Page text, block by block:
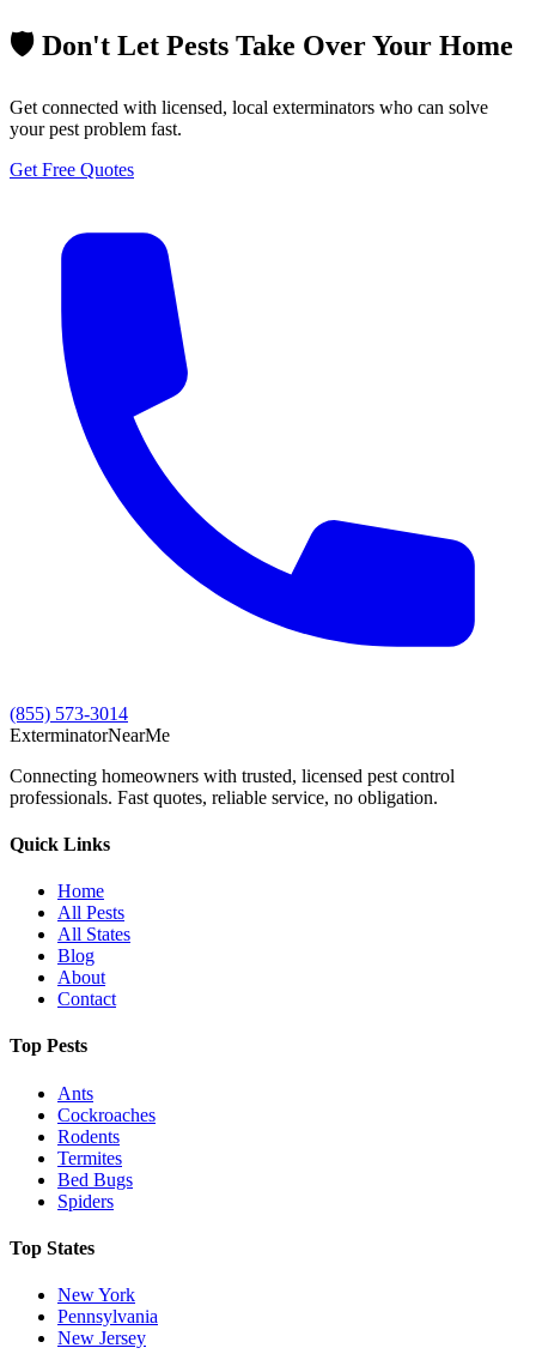
🛡️ Don't Let Pests Take Over Your Home
Get connected with licensed, local exterminators who can solve
your pest problem fast.
Get Free Quotes
(855) 573-3014
ExterminatorNearMe
Connecting homeowners with trusted, licensed pest control
professionals. Fast quotes, reliable service, no obligation.
Quick Links
Home
All Pests
All States
Blog
About
Contact
Top Pests
Ants
Cockroaches
Rodents
Termites
Bed Bugs
Spiders
Top States
New York
Pennsylvania
New Jersey